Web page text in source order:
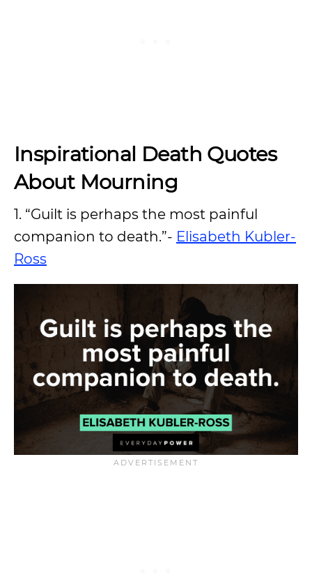
Inspirational Death Quotes
About Mourning
1. “Guilt is perhaps the most painful
companion to death.”- Elisabeth Kubler-
Ross